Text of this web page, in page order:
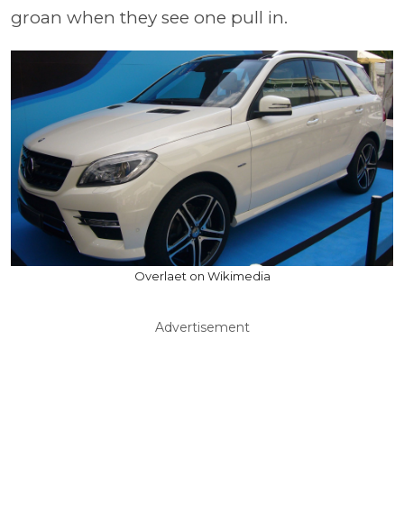
groan when they see one pull in.
Overlaet on Wikimedia
Advertisement